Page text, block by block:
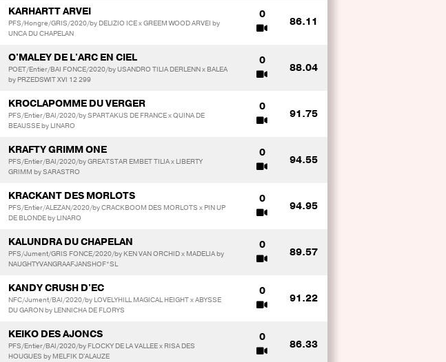
KARHARTT ARVEI
PFS/Hongre/GRIS/2020/by DELIZIO ICE x GREEM WOOD ARVEI by
UNCA DU CHAPELAN
0
86.11
O'MALEY DE L'ARC EN CIEL
POET/Entier/BAI FONCE/2020/by USANDRO TILIA DERLENN x BALEA
by PRZEDSWIT XVI 12 299
0
88.04
KROCLAPOMME DU VERGER
PFS/Entier/BAI/2020/by SPARTAKUS DE FRANCE x QUINA DE
BEAUSSE by LINARO
0
91.75
KRAFTY GRIMM ONE
PFS/Entier/BAI/2020/by GREATSTAR EMBET TILIA x LIBERTY
GRIMM by SARASTRO
0
94.55
KRACKANT DES MORLOTS
PFS/Entier/ALEZAN/2020/by CRACKBOOM DES MORLOTS x PIN UP
DE BLONDE by LINARO
0
94.95
KALUNDRA DU CHAPELAN
PFS/Jument/GRIS FONCE/2020/by KEN VAN ORCHID x MADELIA by
NAUGHTYVANGRAAFJANSHOF*SL
0
89.57
KANDY CRUSH D'EC
NFC/Jument/BAI/2020/by LOVELYHILL MAGICAL HEIGHT x ABYSSE
DU GARON by LENNICHA DE FLORYS
0
91.22
KEIKO DES AJONCS
PFS/Entier/BAI/2020/by FLOCKY DE LA VALLEE x RISA DES
HOUGUES by MELFIK D'ALAUZE
0
86.33